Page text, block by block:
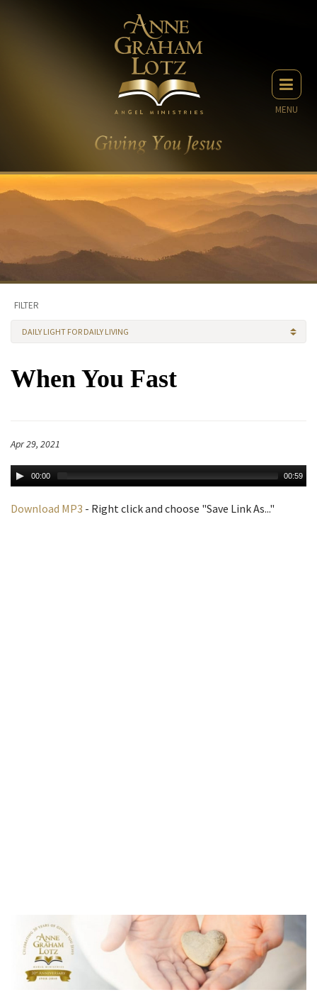
MENU
FILTER
DAILY LIGHT FOR DAILY LIVING
When You Fast
Apr 29, 2021
00:00 00:59
Download MP3 - Right click and choose "Save Link As..."